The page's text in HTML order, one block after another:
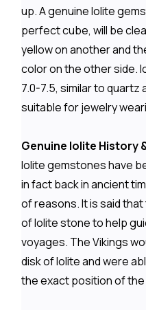
up. A genuine Iolite
perfect cube, will be
yellow on another and
color on the other side.
7.0-7.5, similar to quartz
suitable for jewelry
Genuine Iolite History
Iolite gemstones have
in fact back in ancient
of reasons. It is said
of Iolite stone to help
voyages. The Vikings
disk of Iolite and were
the exact position of the